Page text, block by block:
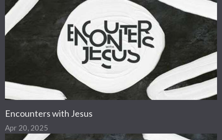
Encounters with Jesus
Apr 20, 2025